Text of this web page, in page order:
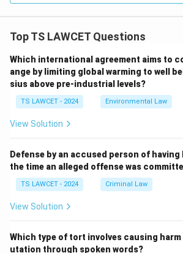
statutory law. The legal recognition
law. For instance:
In matters of marriage, divorce,
certain communities may follow
been accepted as law by the
the Muslim Personal Law (Shariat)
1937, recognizes certain Islamic
Customs related to land
rights are recognized in rural
do not contradict the existing
the Constitution.
However, for a custom to become
must satisfy specific conditions. It
Top TS LAWCET Questions
Which international agreement aims to
ange by limiting global warming to well
sius above pre-industrial levels?
TS LAWCET - 2024 Environmental Law
View Solution
Defense by an accused person of having
the time an alleged offense was
TS LAWCET - 2024 Criminal Law
View Solution
Which type of tort involves causing harm
utation through spoken words?